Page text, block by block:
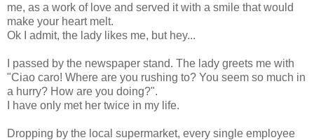
me, as a work of love and served it with a smile that would
make your heart melt.
Ok I admit, the lady likes me, but hey...
I passed by the newspaper stand. The lady greets me with
"Ciao caro! Where are you rushing to? You seem so much in
a hurry? How are you doing?".
I have only met her twice in my life.
Dropping by the local supermarket, every single employee